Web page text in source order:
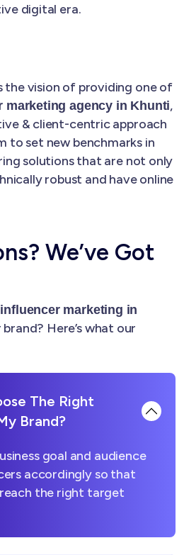
digital era.
the vision of providing one of
marketing agency in Khunti,
& client-centric approach
to set new benchmarks in
solutions that are not only
robust and have online
We’ve Got
influencer marketing in
Here’s what our
The Right
Brand?
goal and audience
accordingly so that
the right target